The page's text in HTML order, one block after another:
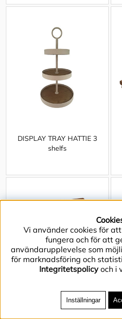
DISPLAY TRAY HATTIE 3
shelfs
DOMINO CLUB ROOM
Vi använder cookies för
fungera och för att
användarupplevelse som
för marknadsföring och
Integritetspolicyoch i
Inställningar